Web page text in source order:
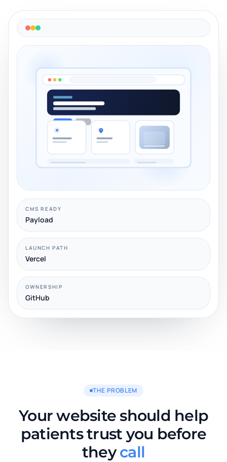
CMS READY
Payload
LAUNCH PATH
Vercel
OWNERSHIP
GitHub
THE PROBLEM
Your website should help
patients trust you before
they call